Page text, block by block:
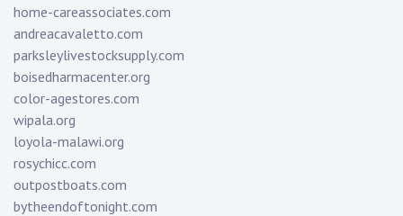
home-careassociates.com
andreacavaletto.com
parksleylivestocksupply.com
boisedharmacenter.org
color-agestores.com
wipala.org
loyola-malawi.org
rosychicc.com
outpostboats.com
bytheendoftonight.com